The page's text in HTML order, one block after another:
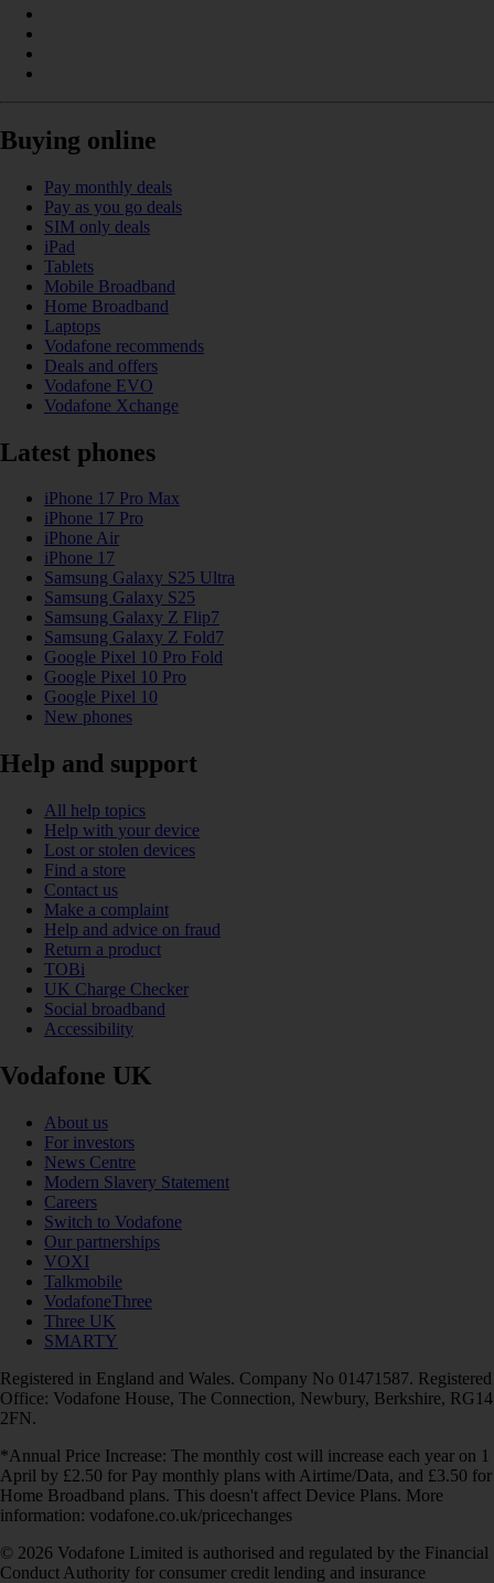
Buying online
Pay monthly deals
Pay as you go deals
SIM only deals
iPad
Tablets
Mobile Broadband
Home Broadband
Laptops
Vodafone recommends
Deals and offers
Vodafone EVO
Vodafone Xchange
Latest phones
iPhone 17 Pro Max
iPhone 17 Pro
iPhone Air
iPhone 17
Samsung Galaxy S25 Ultra
Samsung Galaxy S25
Samsung Galaxy Z Flip7
Samsung Galaxy Z Fold7
Google Pixel 10 Pro Fold
Google Pixel 10 Pro
Google Pixel 10
New phones
Help and support
All help topics
Help with your device
Lost or stolen devices
Find a store
Contact us
Make a complaint
Help and advice on fraud
Return a product
TOBi
UK Charge Checker
Social broadband
Accessibility
Vodafone UK
About us
For investors
News Centre
Modern Slavery Statement
Careers
Switch to Vodafone
Our partnerships
VOXI
Talkmobile
VodafoneThree
Three UK
SMARTY
Registered in England and Wales. Company No 01471587. Registered
Office: Vodafone House, The Connection, Newbury, Berkshire, RG14
2FN.
*Annual Price Increase: The monthly cost will increase each year on 1
April by £2.50 for Pay monthly plans with Airtime/Data, and £3.50 for
Home Broadband plans. This doesn't affect Device Plans. More
information: vodafone.co.uk/pricechanges
© 2026 Vodafone Limited is authorised and regulated by the Financial
Conduct Authority for consumer credit lending and insurance